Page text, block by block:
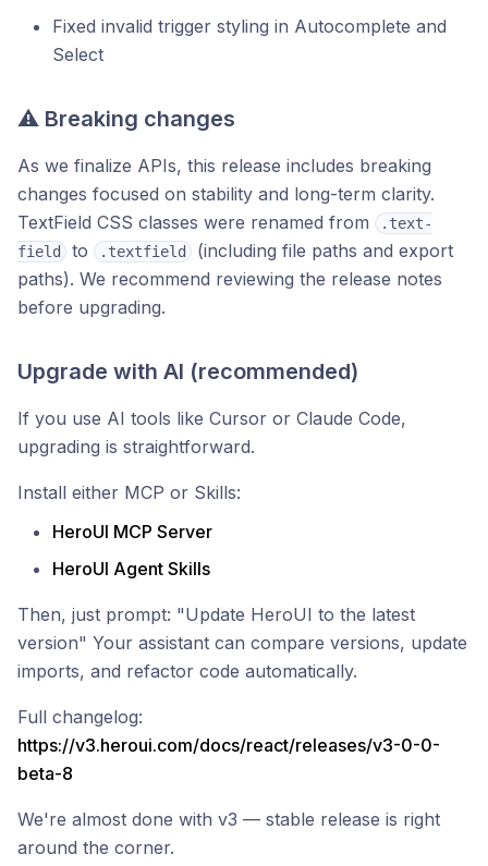
Fixed invalid trigger styling in Autocomplete and
Select
⚠️ Breaking changes
As we finalize APIs, this release includes breaking
changes focused on stability and long-term clarity.
TextField CSS classes were renamed from
.text-
field
to .textfield
(including file paths and export
paths). We recommend reviewing the release notes
before upgrading.
Upgrade with AI (recommended)
If you use AI tools like Cursor or Claude Code,
upgrading is straightforward.
Install either MCP or Skills:
HeroUI MCP Server
HeroUI Agent Skills
Then, just prompt: "Update HeroUI to the latest
version" Your assistant can compare versions, update
imports, and refactor code automatically.
Full changelog:
https://v3.heroui.com/docs/react/releases/v3-0-0-
beta-8
We're almost done with v3 — stable release is right
around the corner.